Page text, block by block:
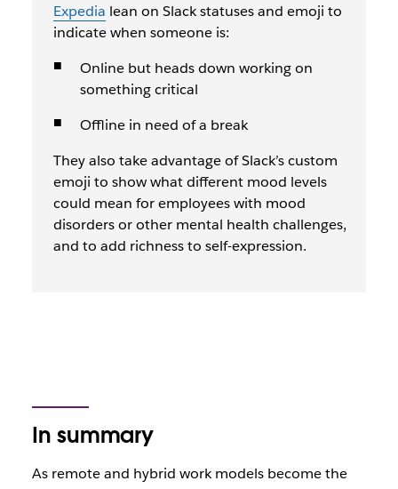
Expedia lean on Slack statuses and emoji to
indicate when someone is:
Online but heads down working on
something critical
Offline in need of a break
They also take advantage of Slack’s custom
emoji to show what different mood levels
could mean for employees with mood
disorders or other mental health challenges,
and to add richness to self-expression.
In summary
As remote and hybrid work models become the